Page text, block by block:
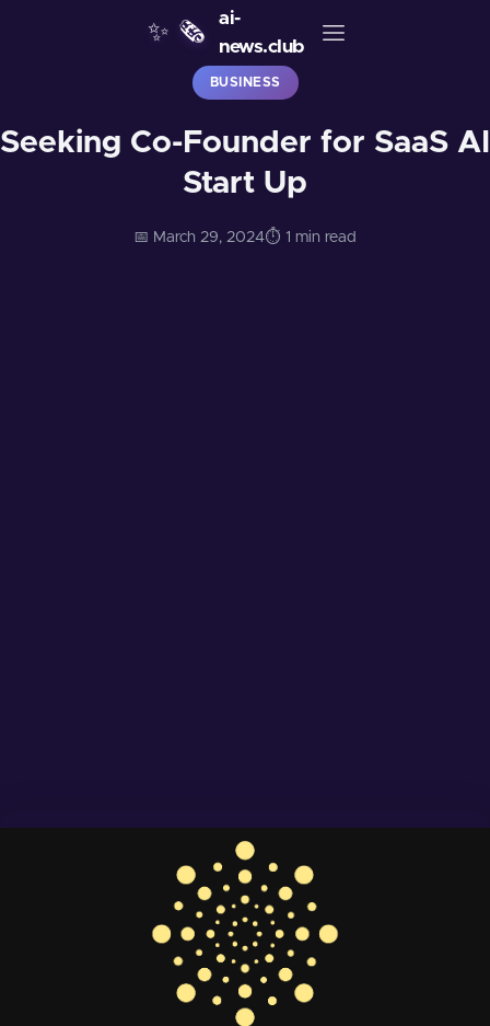
✨ 🗞️
ai-
news.club
BUSINESS
Seeking Co-Founder for SaaS AI
Start Up
📅 March 29, 2024⏱️ 1 min read